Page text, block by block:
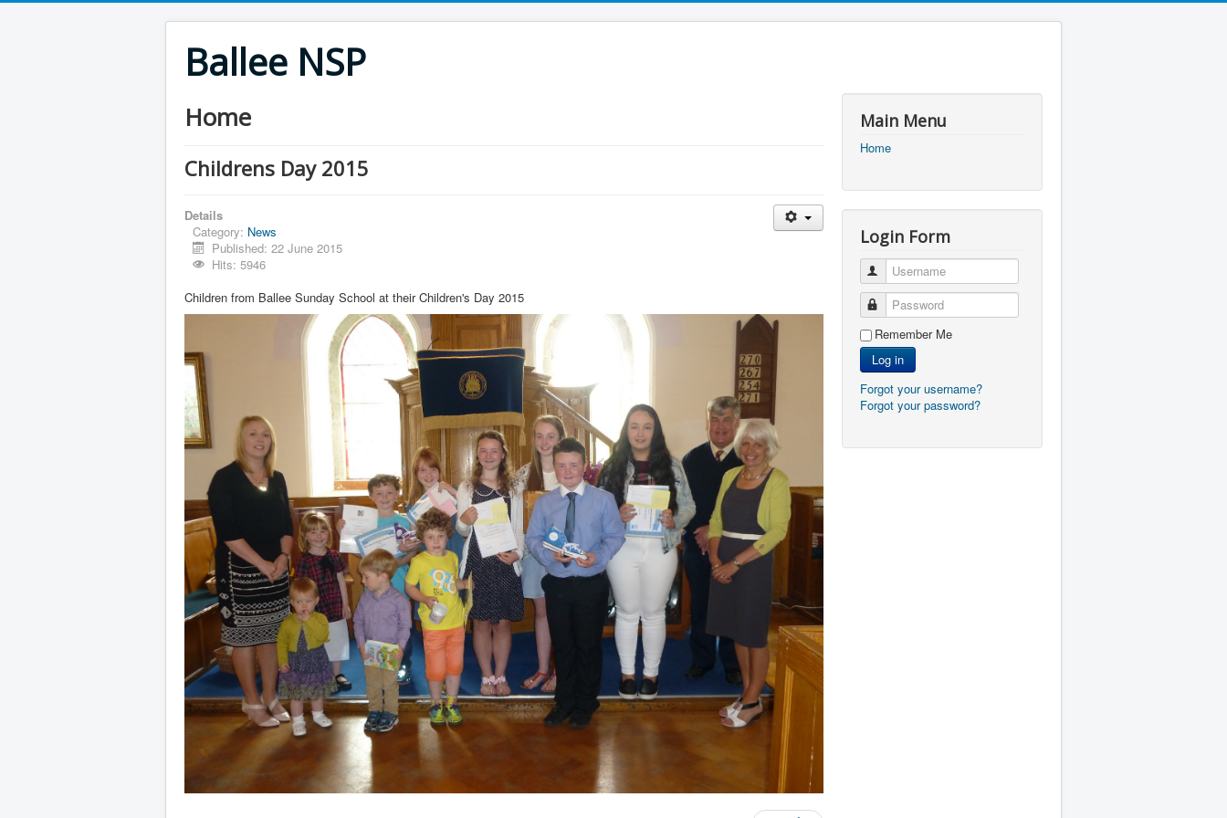
Ballee NSP
Home
Childrens Day 2015
Details
Category: News
Published: 22 June 2015
Hits: 5946
Children from Ballee Sunday School at their Children's Day 2015
Main Menu
Home
Login Form
Username
Password
Remember Me
Log in
Forgot your username?
Forgot your password?